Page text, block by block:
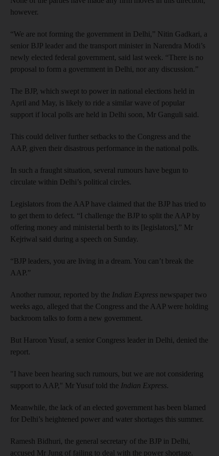
however.
“We are not forming the government in Delhi,” Nitin Gadkari, a
senior BJP leader and the transport minister in Narendra Modi’s
newly elected federal government, said last week. “There is no
proposal to form a government in Delhi, nor any discussion.”
The BJP, which swept to power in national elections held in
April and May, is likely to ride a similar wave of popular
support if local polls are held in Delhi soon, Mr Ganguli said.
This could deliver further setbacks to the Congress and the
AAP, given their disastrous performance in the national polls.
In such a fraught situation, several rumours have begun to
circulate within Delhi’s political circles.
Legislators from the AAP have claimed that the BJP has tried to
to get them to defect. “I challenge the BJP to split the AAP by
offering money and ministerial berth to its [legislators],” Mr
Kejriwal said during a speech on Sunday.
“BJP leaders, you are living in a dream. You can’t break the
AAP.”
Another rumour, reported by the Indian Express newspaper two
weeks ago, alleged that the Congress and the AAP were holding
backroom talks to form a new government.
But Haroon Yusuf, a senior Congress leader in Delhi, denied the
report.
"I have been hearing such rumours, but we are not considering
support to AAP," Mr Yusuf told the Indian Express.
Meanwhile, the lack of an elected government has been blamed
for Delhi’s heightened power and water shortages this summer.
Ramesh Bidhuri, the general secretary of the BJP in Delhi,
accused Mr Jung of failing to deal with the power shortage.